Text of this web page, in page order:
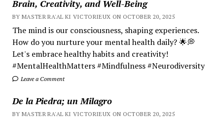
Brain, Creativity, and Well-Being
BY MASTER RA'AL KI VICTORIEUX ON OCTOBER 20, 2025
The mind is our consciousness, shaping experiences.
How do you nurture your mental health daily? 🌟💭
Let's embrace healthy habits and creativity!
#MentalHealthMatters #Mindfulness #Neurodiversity
Leave a Comment
De la Piedra; un Milagro
BY MASTER RA'AL KI VICTORIEUX ON OCTOBER 20, 2025